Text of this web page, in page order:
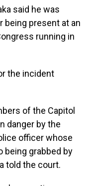
said he was
being present at an
running in
the incident
of the Capitol
danger by the
officer whose
being grabbed by
told the court.